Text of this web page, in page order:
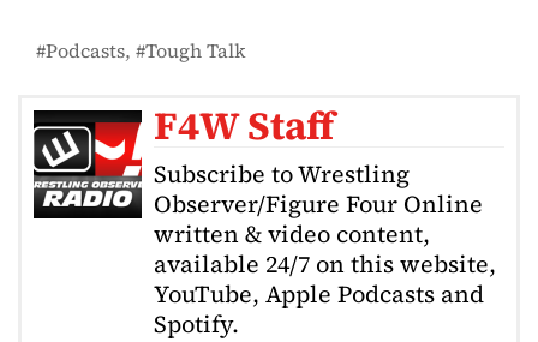
Podcasts Tough Talk
F4W Staff
Subscribe to Wrestling
Observer/Figure Four Online
written & video content,
available 24/7 on this website,
YouTube, Apple Podcasts and
Spotify.